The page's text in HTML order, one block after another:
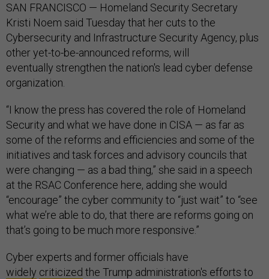
SAN FRANCISCO — Homeland Security Secretary
Kristi Noem said Tuesday that her cuts to the
Cybersecurity and Infrastructure Security Agency, plus
other yet-to-be-announced reforms, will
eventually strengthen the nation's lead cyber defense
organization.
“I know the press has covered the role of Homeland
Security and what we have done in CISA — as far as
some of the reforms and efficiencies and some of the
initiatives and task forces and advisory councils that
were changing — as a bad thing,” she said in a speech
at the RSAC Conference here, adding she would
“encourage” the cyber community to “just wait” to “see
what we’re able to do, that there are reforms going on
that’s going to be much more responsive.”
Cyber experts and former officials have
widely criticized the Trump administration's efforts to